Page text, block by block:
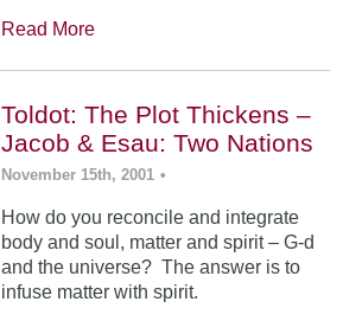
Read More
Toldot: The Plot Thickens –
Jacob & Esau: Two Nations
November 15th, 2001 •
How do you reconcile and integrate
body and soul, matter and spirit – G-d
and the universe? The answer is to
infuse matter with spirit.